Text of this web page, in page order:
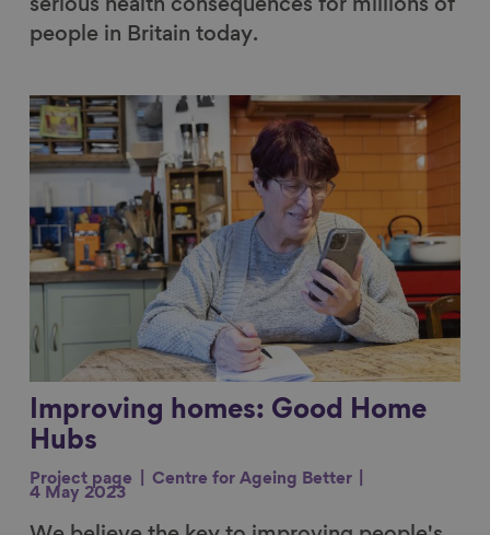
serious health consequences for millions of
people in Britain today.
Link to content
Improving homes: Good Home
Hubs
Project page
Centre for Ageing Better
4 May 2023